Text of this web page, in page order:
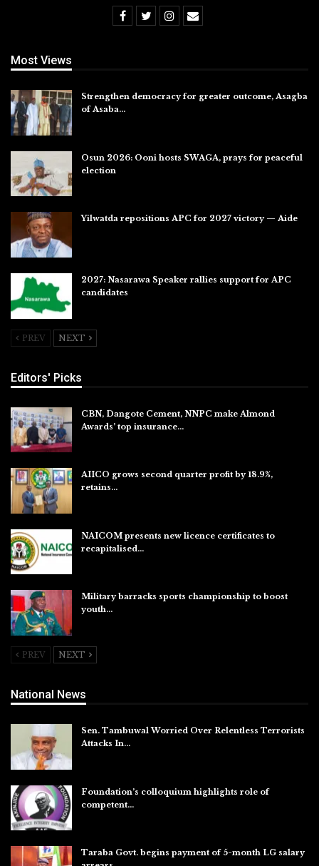
Most Views
Strengthen democracy for greater outcome, Asagba
of Asaba…
Osun 2026: Ooni hosts SWAGA, prays for peaceful
election
Yilwatda repositions APC for 2027 victory — Aide
2027: Nasarawa Speaker rallies support for APC
candidates
PREV NEXT
Editors' Picks
CBN, Dangote Cement, NNPC make Almond
Awards’ top insurance…
AIICO grows second quarter profit by 18.9%,
retains…
NAICOM presents new licence certificates to
recapitalised…
Military barracks sports championship to boost
youth…
PREV NEXT
National News
Sen. Tambuwal Worried Over Relentless Terrorists
Attacks In…
Foundation’s colloquium highlights role of
competent…
Taraba Govt. begins payment of 5-month LG salary